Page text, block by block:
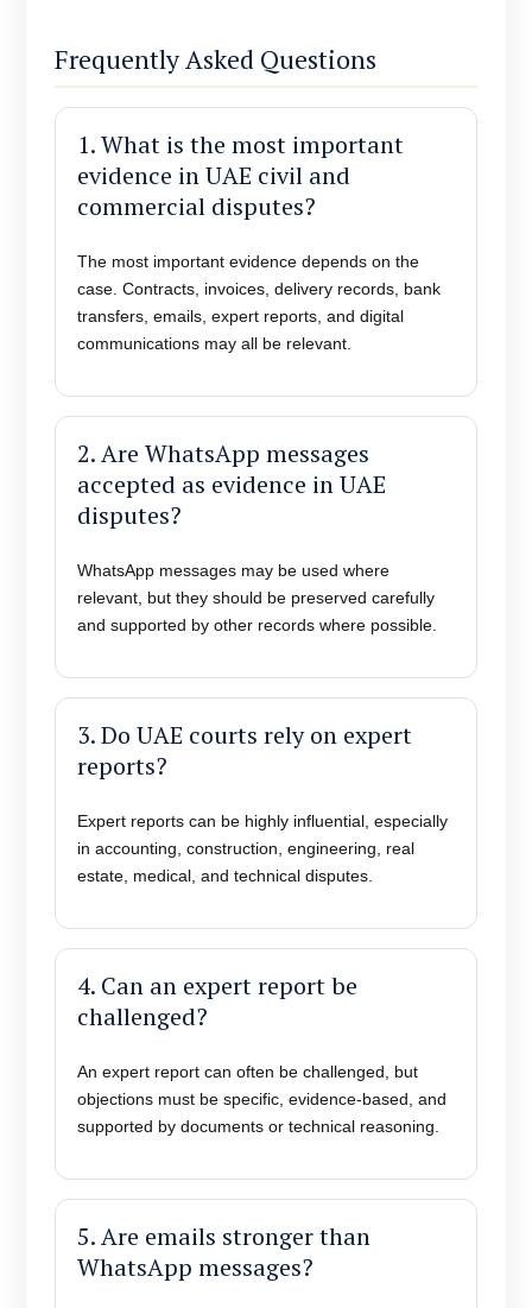
Frequently Asked Questions
1. What is the most important
evidence in UAE civil and
commercial disputes?
The most important evidence depends on the
case. Contracts, invoices, delivery records, bank
transfers, emails, expert reports, and digital
communications may all be relevant.
2. Are WhatsApp messages
accepted as evidence in UAE
disputes?
WhatsApp messages may be used where
relevant, but they should be preserved carefully
and supported by other records where possible.
3. Do UAE courts rely on expert
reports?
Expert reports can be highly influential, especially
in accounting, construction, engineering, real
estate, medical, and technical disputes.
4. Can an expert report be
challenged?
An expert report can often be challenged, but
objections must be specific, evidence-based, and
supported by documents or technical reasoning.
5. Are emails stronger than
WhatsApp messages?